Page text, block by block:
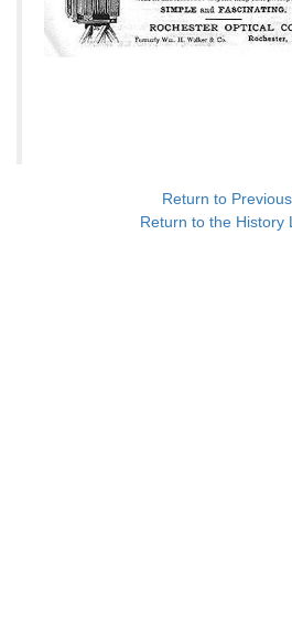
Return to
Return to the History